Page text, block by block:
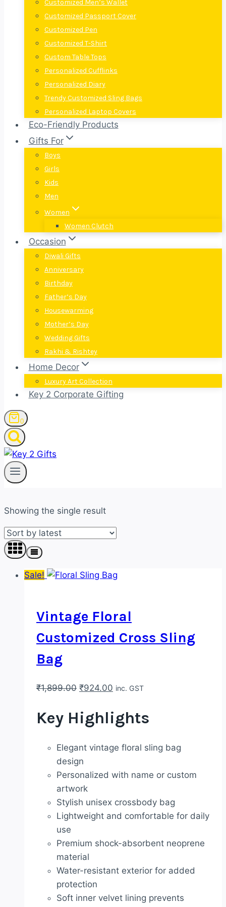
Customized Men’s Wallet
Customized Passport Cover
Customized Pen
Customized T-Shirt
Custom Table Tops
Personalized Cufflinks
Personalized Diary
Trendy Customized Sling Bags
Personalized Laptop Covers
Eco-Friendly Products
Gifts For
Boys
Girls
Kids
Men
Women
Women Clutch
Occasion
Diwali Gifts
Anniversary
Birthday
Father’s Day
Housewarming
Mother’s Day
Wedding Gifts
Rakhi & Rishtey
Home Decor
Luxury Art Collection
Key 2 Corporate Gifting
0
Showing the single result
Sale!
Vintage Floral
Customized Cross Sling
Bag
₹1,899.00 Original
was:
₹1,899.00.
₹924.00 Current
is:
₹924.00.
inc. GST
Key Highlights
Elegant vintage floral sling bag
design
Personalized with name or custom
artwork
Stylish unisex crossbody bag
Lightweight and comfortable for daily
use
Premium shock-absorbent neoprene
material
Water-resistant exterior for added
protection
Soft inner velvet lining prevents